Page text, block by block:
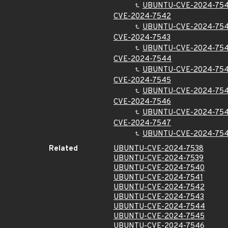
UBUNTU-CVE-2024-
CVE-2024-7542
UBUNTU-CVE-2024-
CVE-2024-7543
UBUNTU-CVE-2024-
CVE-2024-7544
UBUNTU-CVE-2024-
CVE-2024-7545
UBUNTU-CVE-2024-
CVE-2024-7546
UBUNTU-CVE-2024-
CVE-2024-7547
UBUNTU-CVE-2024-
Related
UBUNTU-CVE-2024-7538
UBUNTU-CVE-2024-7539
UBUNTU-CVE-2024-7540
UBUNTU-CVE-2024-7541
UBUNTU-CVE-2024-7542
UBUNTU-CVE-2024-7543
UBUNTU-CVE-2024-7544
UBUNTU-CVE-2024-7545